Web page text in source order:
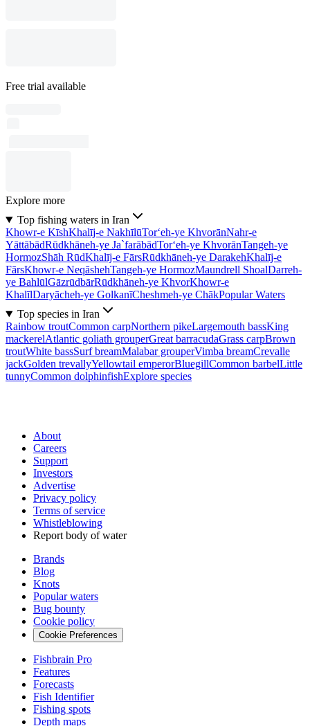
Free trial available
Explore more
Top fishing waters in Iran
Khowr-e KīshKhalīj-e NakhīlūTor‘eh-ye KhvorānNahr-e
YāttābādRūdkhāneh-ye Ja`farābādTor‘eh-ye KhvorānTangeh-ye
HormozShāh RūdKhalīj-e FārsRūdkhāneh-ye DarakehKhalīj-e
FārsKhowr-e NeqāshehTangeh-ye HormozMaundrell ShoalDarreh-
ye BahlūlGāzrūdbārRūdkhāneh-ye KhvorKhowr-e
KhalīlDaryācheh-ye GolkanīCheshmeh-ye ChākPopular Waters
Top species in Iran
Rainbow troutCommon carpNorthern pikeLargemouth bassKing
mackerelAtlantic goliath grouperGreat barracudaGrass carpBrown
troutWhite bassSurf breamMalabar grouperVimba breamCrevalle
jackGolden trevallyYellowtail emperorBluegillCommon barbelLittle
tunnyCommon dolphinfishExplore species
About
Careers
Support
Investors
Advertise
Privacy policy
Terms of service
Whistleblowing
Report body of water
Brands
Blog
Knots
Popular waters
Bug bounty
Cookie policy
Cookie Preferences
Fishbrain Pro
Features
Forecasts
Fish Identifier
Fishing spots
Depth maps